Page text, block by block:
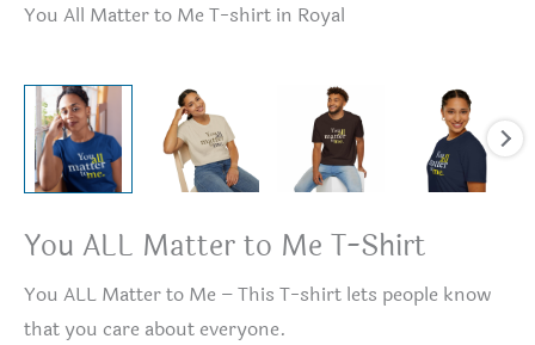
You All Matter to Me T-shirt in Royal
You ALL Matter to Me T-Shirt
You ALL Matter to Me – This T-shirt lets people know
that you care about everyone.